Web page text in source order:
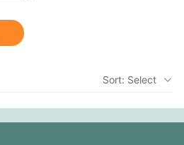
Sort: Select